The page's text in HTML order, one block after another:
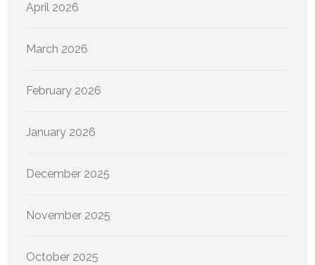
April 2026
March 2026
February 2026
January 2026
December 2025
November 2025
October 2025